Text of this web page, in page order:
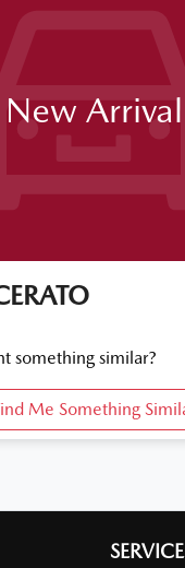
New Arrival
something similar?
Me Something